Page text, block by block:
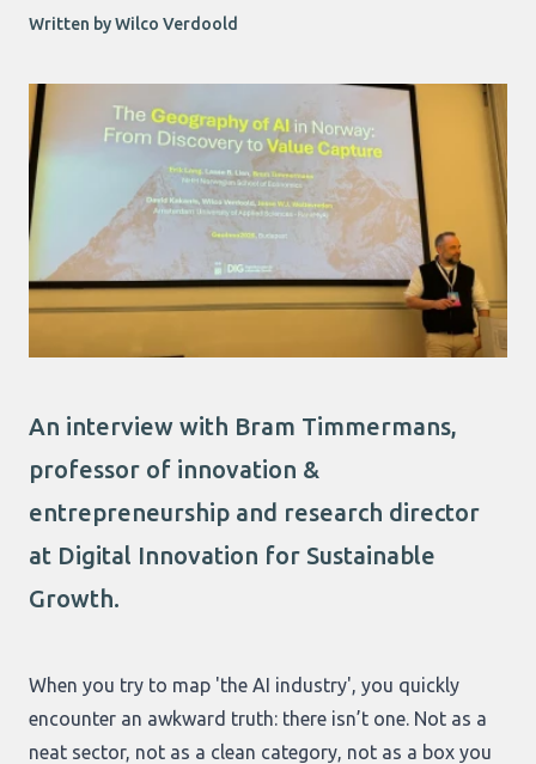
Written by Wilco Verdoold
An interview with Bram Timmermans,
professor of innovation &
entrepreneurship and research director
at Digital Innovation for Sustainable
Growth.
When you try to map 'the AI industry', you quickly
encounter an awkward truth: there isn’t one. Not as a
neat sector, not as a clean category, not as a box you